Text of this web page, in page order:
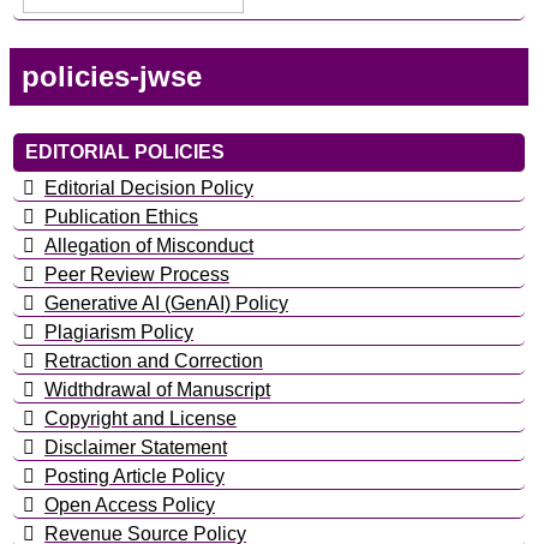
policies-jwse
EDITORIAL POLICIES
Editorial Decision Policy
Publication Ethics
Allegation of Misconduct
Peer Review Process
Generative AI (GenAI) Policy
Plagiarism Policy
Retraction and Correction
Widthdrawal of Manuscript
Copyright and License
Disclaimer Statement
Posting Article Policy
Open Access Policy
Revenue Source Policy